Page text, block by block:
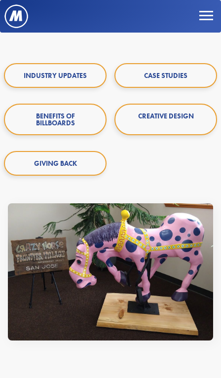
INDUSTRY UPDATES CASE STUDIES
BENEFITS OF
BILLBOARDS
CREATIVE DESIGN
GIVING BACK